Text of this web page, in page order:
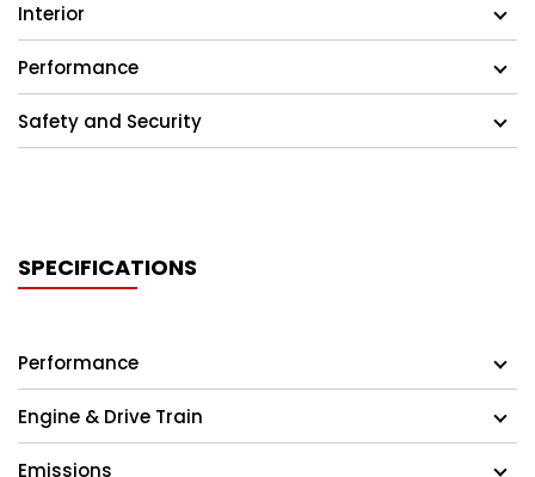
Interior
Performance
Safety and Security
SPECIFICATIONS
Performance
Engine & Drive Train
Emissions